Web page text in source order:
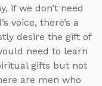
if we don’t need
voice, there’s a
desire the gift of
need to learn
gifts but not
are men who